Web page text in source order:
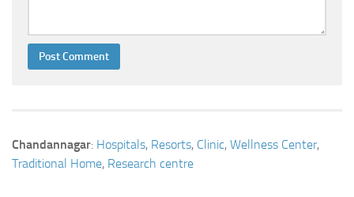
Chandannagar: Hospitals, Resorts, Clinic, Wellness Center,
Traditional Home, Research centre